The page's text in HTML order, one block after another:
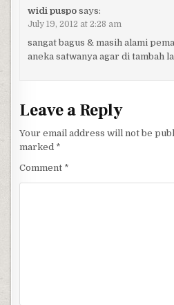
widi puspo says:
July 19, 2012 at 2:28 am
sangat bagus & masih alami
aneka satwanya agar di tambah
Leave a Reply
Your email address will not be
marked *
Comment *